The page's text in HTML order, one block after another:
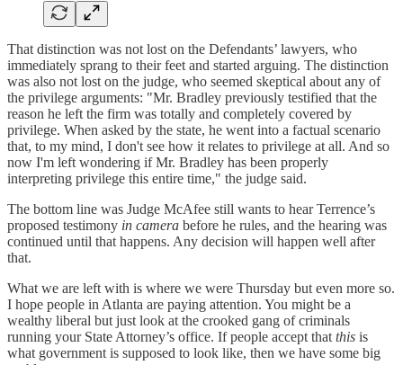
That distinction was not lost on the Defendants’ lawyers, who
immediately sprang to their feet and started arguing. The distinction
was also not lost on the judge, who seemed skeptical about any of
the privilege arguments: "Mr. Bradley previously testified that the
reason he left the firm was totally and completely covered by
privilege. When asked by the state, he went into a factual scenario
that, to my mind, I don't see how it relates to privilege at all. And so
now I'm left wondering if Mr. Bradley has been properly
interpreting privilege this entire time," the judge said.
The bottom line was Judge McAfee still wants to hear Terrence’s
proposed testimony in camera before he rules, and the hearing was
continued until that happens. Any decision will happen well after
that.
What we are left with is where we were Thursday but even more so.
I hope people in Atlanta are paying attention. You might be a
wealthy liberal but just look at the crooked gang of criminals
running your State Attorney’s office. If people accept that this is
what government is supposed to look like, then we have some big